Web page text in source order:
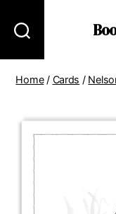
Home/ Cards /